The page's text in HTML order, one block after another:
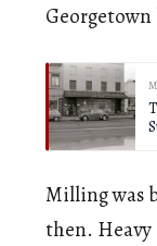
Georgetown
Milling was
then.